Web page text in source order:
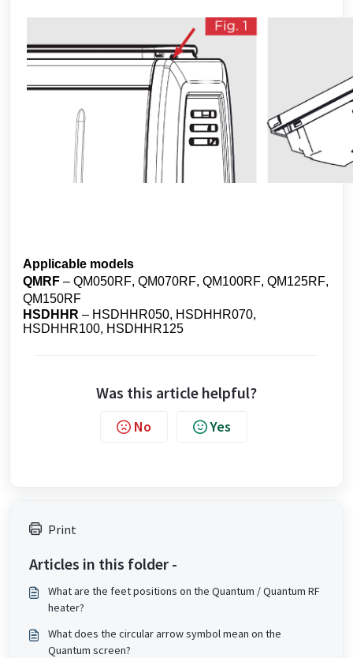
Applicable models
QMRF – QM050RF, QM070RF, QM100RF, QM125RF,
QM150RF
HSDHHR – HSDHHR050, HSDHHR070,
HSDHHR100, HSDHHR125
Was this article helpful?
No Yes
Print
Articles in this folder -
What are the feet positions on the Quantum / Quantum RF
heater?
What does the circular arrow symbol mean on the
Quantum screen?